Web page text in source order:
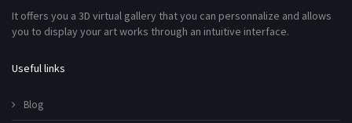
It offers you a 3D virtual gallery that you can personnalize and allows
you to display your art works through an intuitive interface.
Useful links
Blog